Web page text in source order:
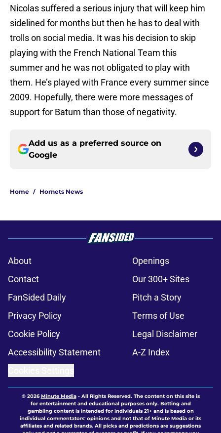
Nicolas suffered a serious injury that will keep him
sidelined for months but then he has to deal with
trolls on social media. It was his decision to skip
playing with the French National Team this
summer and he was not obligated to play with
them. He’s played with France every summer since
2009. Hopefully, there were more messages of
support for Batum than those of negativity.
Add us as a preferred source on
Google
Home / Hornets News
About
Openings
Contact
Our 300+ Sites
FanSided Daily
Pitch a Story
Privacy Policy
Terms of Use
Cookie Policy
Legal Disclaimer
Accessibility Statement
A-Z Index
© 2026Minute Media- All Rights Reserved. The content on this site is
for entertainment and educational purposes only. Betting and
gambling content is intended for individuals 21+ and is based on
individual commentators' opinions and not that of Minute Media or its
affiliates and related brands. All picks and predictions are suggestions